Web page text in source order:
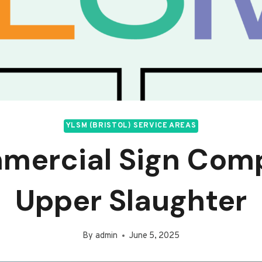
YLSM (BRISTOL) SERVICE AREAS
Sign
Upper Slaughter
By admin June 5, 2025